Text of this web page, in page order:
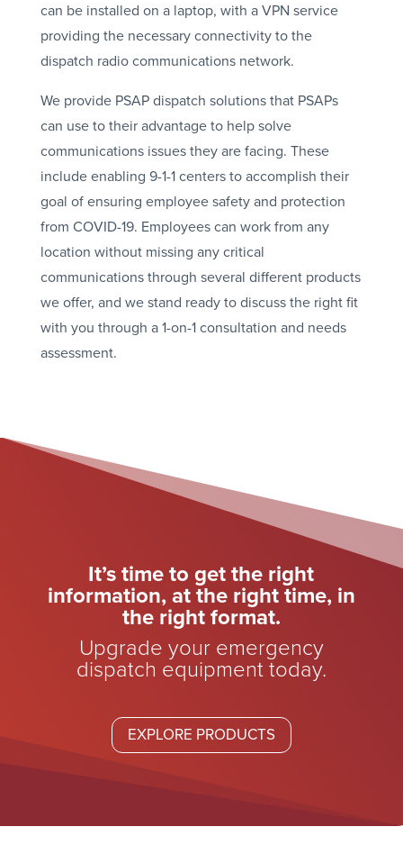
can be installed on a laptop, with a VPN service
providing the necessary connectivity to the
dispatch radio communications network.
We provide PSAP dispatch solutions that PSAPs
can use to their advantage to help solve
communications issues they are facing. These
include enabling 9-1-1 centers to accomplish their
goal of ensuring employee safety and protection
from COVID-19. Employees can work from any
location without missing any critical
communications through several different products
we offer, and we stand ready to discuss the right fit
with you through a 1-on-1 consultation and needs
assessment.
It’s time to get the right
information, at the right time, in
the right format.
Upgrade your emergency
dispatch equipment today.
EXPLORE PRODUCTS